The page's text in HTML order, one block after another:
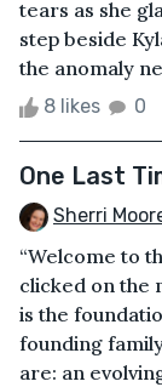
tears as she
step beside
the anomaly
8 likes 0
One Last
Sherri
“Welcome to
clicked on the
is the
founding
are: an